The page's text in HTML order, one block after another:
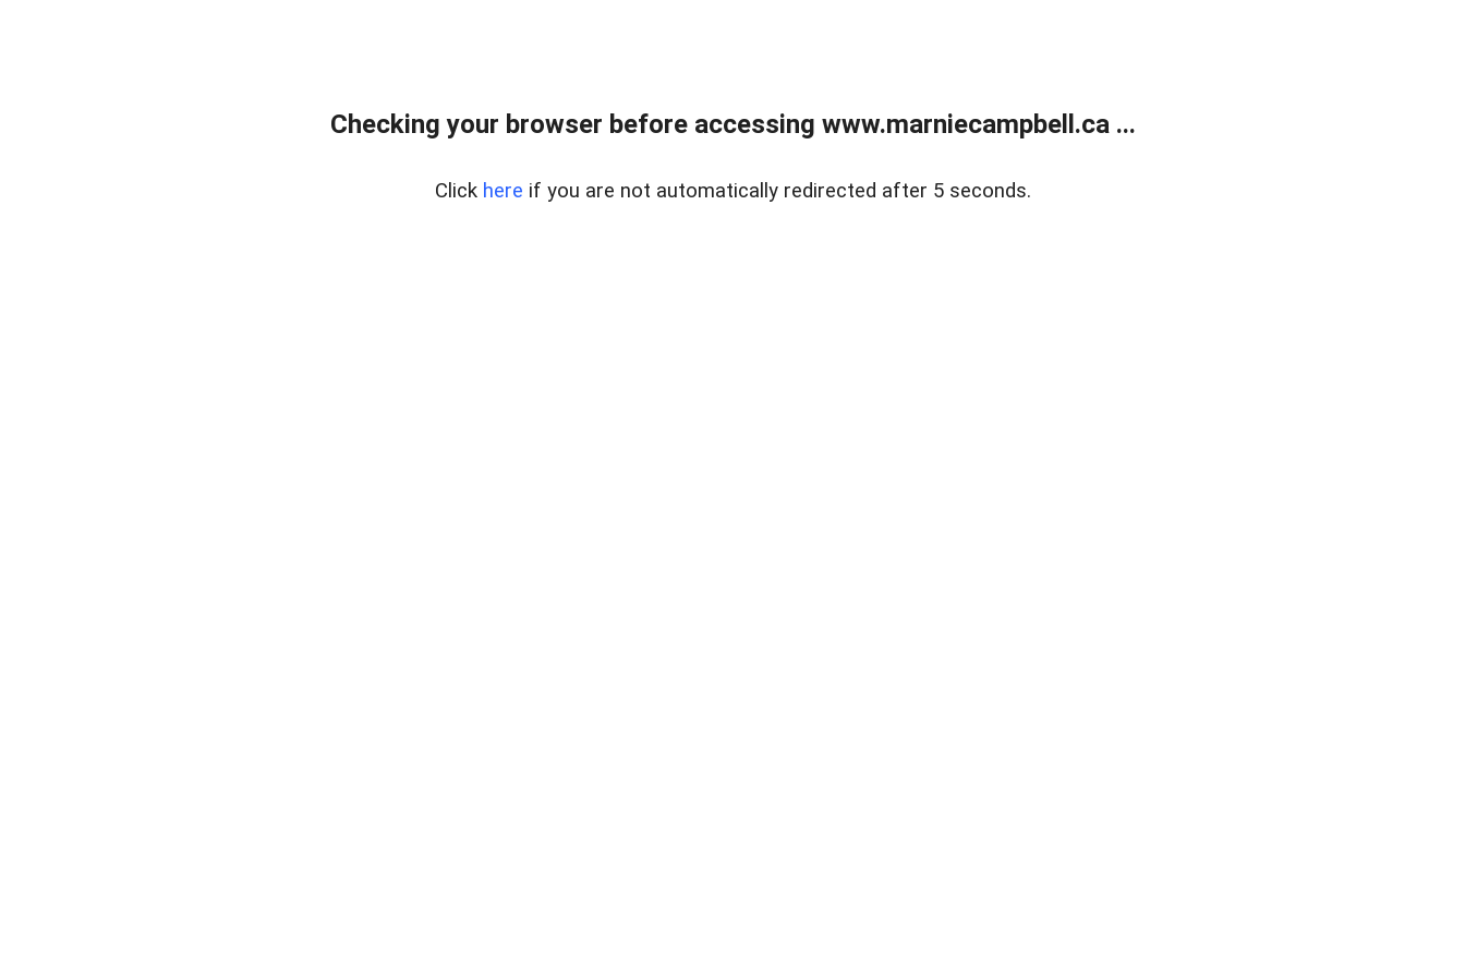
Checking your browser before accessing www.marniecampbell.ca ...
Click here if you are not automatically redirected after 5 seconds.